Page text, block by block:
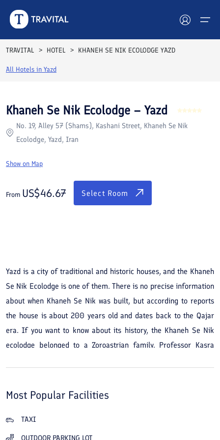
Hotels
Destinations
Attractions
Blog
Contact
TRAVITAL HOTEL KHANEH SE NIK ECOLODGE YAZD
All Hotels in Yazd
Rooms Reviews
Khaneh Se Nik Ecolodge – Yazd
No. 19, Alley 57 (Shams), Kashani Street, Khaneh Se Nik
Ecolodge, Yazd, Iran
Show on Map
From US$46.67 Select Room
Yazd is a city of traditional and historic houses, and the Khaneh
Se Nik Ecolodge is one of them. There is no precise information
about when Khaneh Se Nik was built, but according to reports
the house is about 200 years old and dates back to the Qajar
era. If you want to know about its history, the Khaneh Se Nik
ecolodge belonged to a Zoroastrian family. Professor Kasra
a calm and lovely environment for domestic and foreign
tourists, his family prepared the house for that purpose. The
Khaneh Se Nik ecolodge in Yazd occupies 1,000 square meters
and has 14 rooms in its outer and inner courtyards, plus a
Most Popular Facilities
TAXI
OUTDOOR PARKING LOT